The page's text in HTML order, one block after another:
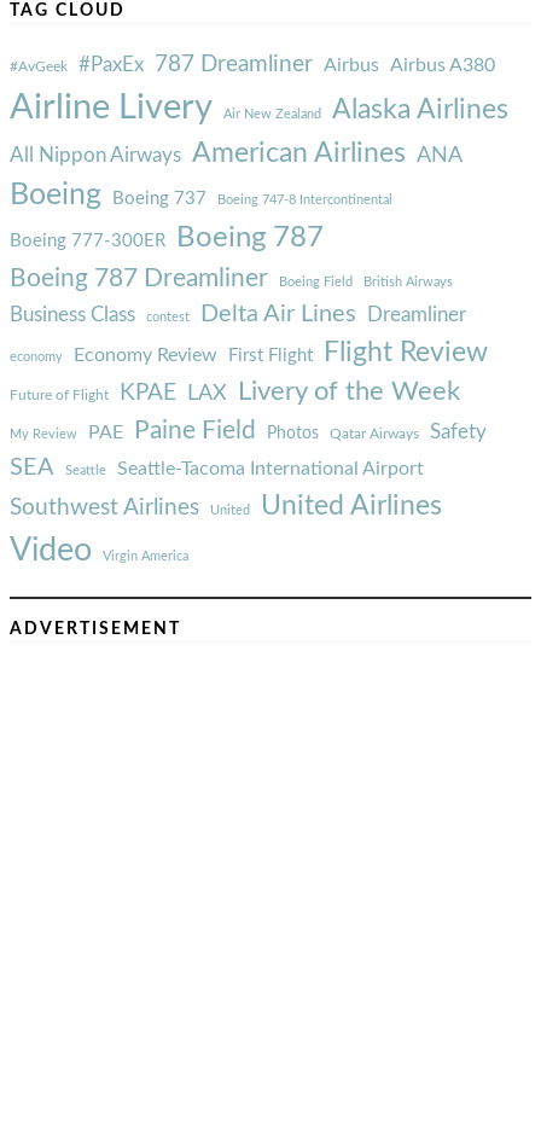
TAG CLOUD
#AvGeek #PaxEx 787 Dreamliner Airbus Airbus A380
Airline Livery Air New Zealand Alaska Airlines
All Nippon Airways American Airlines ANA
Boeing Boeing 737 Boeing 747-8 Intercontinental
Boeing 777-300ER Boeing 787
Boeing 787 Dreamliner Boeing Field British Airways
Business Class contest Delta Air Lines Dreamliner
economy Economy Review First Flight Flight Review
Future of Flight KPAE LAX Livery of the Week
My Review PAE Paine Field Photos Qatar Airways Safety
SEA Seattle Seattle-Tacoma International Airport
Southwest Airlines United United Airlines
Video Virgin America
ADVERTISEMENT